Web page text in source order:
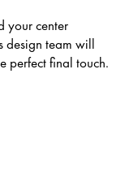
your center
design team will
perfect final touch.